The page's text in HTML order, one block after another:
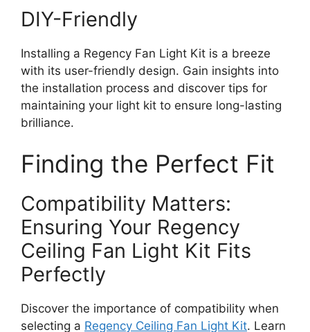
DIY-Friendly
Installing a Regency Fan Light Kit is a breeze
with its user-friendly design. Gain insights into
the installation process and discover tips for
maintaining your light kit to ensure long-lasting
brilliance.
Finding the Perfect Fit
Compatibility Matters:
Ensuring Your Regency
Ceiling Fan Light Kit Fits
Perfectly
Discover the importance of compatibility when
selecting a Regency Ceiling Fan Light Kit. Learn